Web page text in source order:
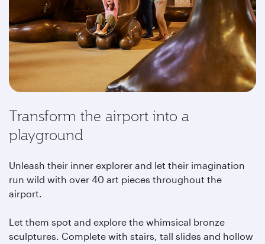
Transform the airport into a
playground
Unleash their inner explorer and let their imagination
run wild with over 40 art pieces throughout the
airport.
Let them spot and explore the whimsical bronze
sculptures. Complete with stairs, tall slides and hollow